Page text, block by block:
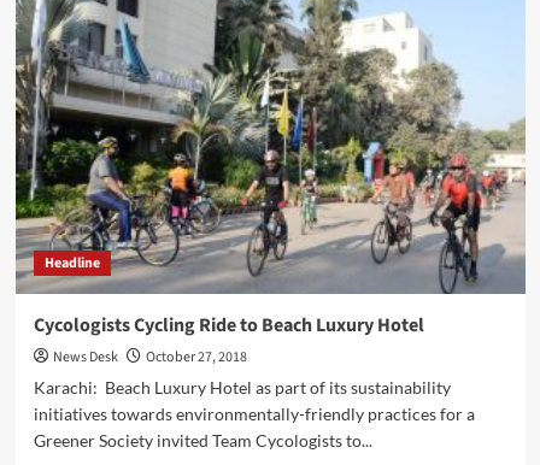
Headline
Cycologists Cycling Ride to Beach Luxury Hotel
News Desk
October 27, 2018
Karachi: Beach Luxury Hotel as part of its sustainability
initiatives towards environmentally-friendly practices for a
Greener Society invited Team Cycologists to...